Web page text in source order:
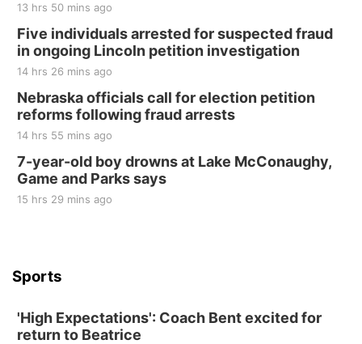
Sat, Aug 22
Elijah Filley Stone Barn Pancake Fundraiser
Elijah Filley Stone Barn
Sat, Aug 22
at Filley Stone Barn
Elijah Filley Stone Barn
Tue, Sep 01
St. John Lutheran Church
Sun, Sep 06
Beatrice Area Singles and Couples dance
13 hrs 50 mins ago
Five individuals arrested for suspected fraud
in ongoing Lincoln petition investigation
14 hrs 26 mins ago
Nebraska officials call for election petition
reforms following fraud arrests
14 hrs 55 mins ago
7-year-old boy drowns at Lake McConaughy,
Game and Parks says
15 hrs 29 mins ago
Sports
'High Expectations': Coach Bent excited for
return to Beatrice